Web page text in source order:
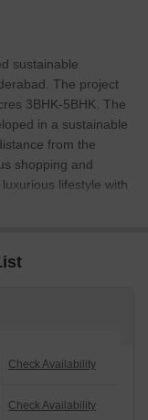
sustainable
The project
3BHK-5BHK. The
in a sustainable
from the
shopping and
lifestyle with
would expect in a
Check Availability
Check Availability